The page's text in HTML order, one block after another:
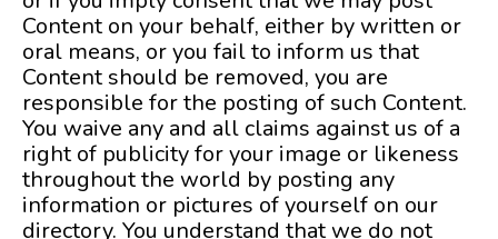
Content on your behalf, either by written or
oral means, or you fail to inform us that
Content should be removed, you are
responsible for the posting of such Content.
You waive any and all claims against us of a
right of publicity for your image or likeness
throughout the world by posting any
information or pictures of yourself on our
directory. You understand that we do not